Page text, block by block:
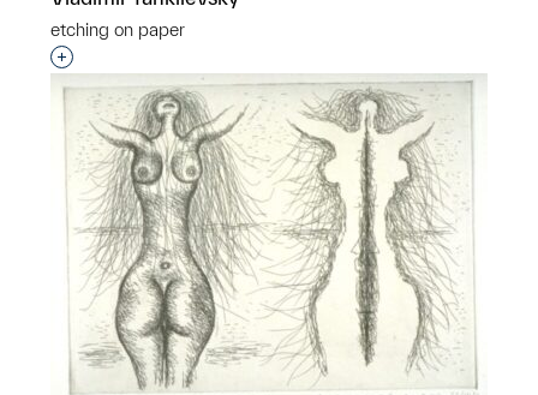
etching on paper
Interested in adding this object to a group?